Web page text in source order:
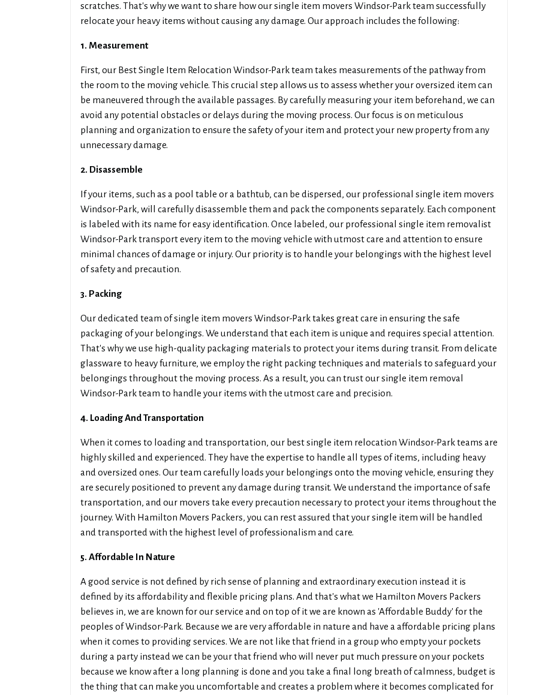
scratches. That's why we want to share how our single item movers Windsor-Park team successfully
relocate your heavy items without causing any damage. Our approach includes the following:
1. Measurement
First, our Best Single Item Relocation Windsor-Park team takes measurements of the pathway from
the room to the moving vehicle. This crucial step allows us to assess whether your oversized item can
be maneuvered through the available passages. By carefully measuring your item beforehand, we can
avoid any potential obstacles or delays during the moving process. Our focus is on meticulous
planning and organization to ensure the safety of your item and protect your new property from any
unnecessary damage.
2. Disassemble
If your items, such as a pool table or a bathtub, can be dispersed, our professional single item movers
Windsor-Park, will carefully disassemble them and pack the components separately. Each component
is labeled with its name for easy identification. Once labeled, our professional single item removalist
Windsor-Park transport every item to the moving vehicle with utmost care and attention to ensure
minimal chances of damage or injury. Our priority is to handle your belongings with the highest level
of safety and precaution.
3. Packing
Our dedicated team of single item movers Windsor-Park takes great care in ensuring the safe
packaging of your belongings. We understand that each item is unique and requires special attention.
That's why we use high-quality packaging materials to protect your items during transit. From delicate
glassware to heavy furniture, we employ the right packing techniques and materials to safeguard your
belongings throughout the moving process. As a result, you can trust our single item removal
Windsor-Park team to handle your items with the utmost care and precision.
4. Loading And Transportation
When it comes to loading and transportation, our best single item relocation Windsor-Park teams are
highly skilled and experienced. They have the expertise to handle all types of items, including heavy
and oversized ones. Our team carefully loads your belongings onto the moving vehicle, ensuring they
are securely positioned to prevent any damage during transit. We understand the importance of safe
transportation, and our movers take every precaution necessary to protect your items throughout the
journey. With Hamilton Movers Packers, you can rest assured that your single item will be handled
and transported with the highest level of professionalism and care.
5. Affordable In Nature
A good service is not defined by rich sense of planning and extraordinary execution instead it is
defined by its affordability and flexible pricing plans. And that's what we Hamilton Movers Packers
believes in, we are known for our service and on top of it we are known as 'Affordable Buddy' for the
peoples of Windsor-Park. Because we are very affordable in nature and have a affordable pricing plans
when it comes to providing services. We are not like that friend in a group who empty your pockets
during a party instead we can be your that friend who will never put much pressure on your pockets
because we know after a long planning is done and you take a final long breath of calmness, budget is
the thing that can make you uncomfortable and creates a problem where it becomes complicated for